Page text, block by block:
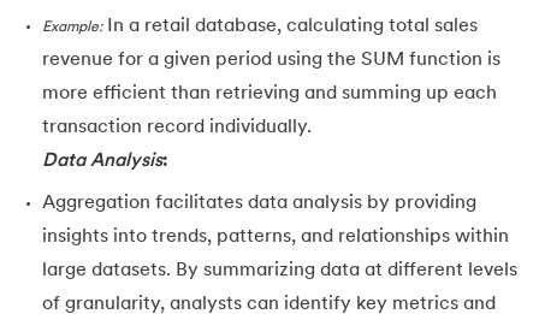
Example:In a retail database, calculating total sales
revenue for a given period using the SUM function is
more efficient than retrieving and summing up each
transaction record individually.
Data Analysis:
Aggregation facilitates data analysis by providing
insights into trends, patterns, and relationships within
large datasets. By summarizing data at different levels
of granularity, analysts can identify key metrics and